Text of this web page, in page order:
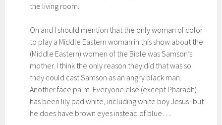
the living room.
Oh and I should mention that the only woman of color
to play a Middle Eastern woman in this show about the
(Middle Eastern) women of the Bible was Samson’s
mother. I think the only reason they did that was so
they could cast Samson as an angry black man.
Another face palm. Everyone else (except Pharaoh)
has been lily pad white, including white boy Jesus–but
he does have brown eyes instead of blue….